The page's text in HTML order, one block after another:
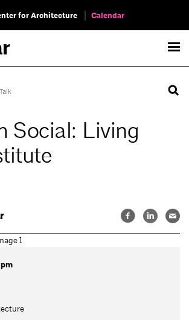
for Architecture Calendar
Talk
Social: Living